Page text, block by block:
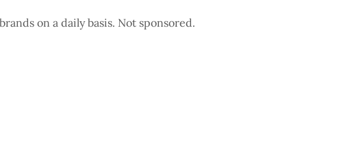
on a daily basis. Not sponsored.